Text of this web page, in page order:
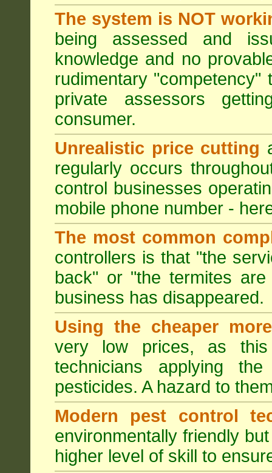
The system is NOT
being assessed and
knowledge and no
rudimentary
private assessors
consumer.
Unrealistic price cutting
regularly occurs
control businesses
mobile phone number -
The most common
controllers is that "the
back" or "the termites
business has disappeared.
Using the cheaper
very low prices, as
technicians applying
pesticides. A hazard to
Modern pest control
environmentally friendly
higher level of skill to